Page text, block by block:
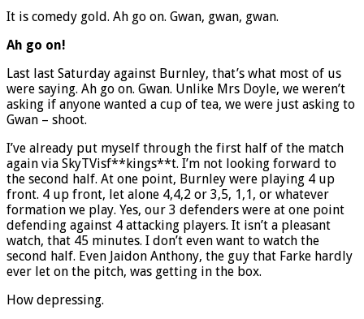
It is comedy gold. Ah go on. Gwan, gwan, gwan.
Ah go on!
Last last Saturday against Burnley, that’s what most of us
were saying. Ah go on. Gwan. Unlike Mrs Doyle, we weren’t
asking if anyone wanted a cup of tea, we were just asking to
Gwan – shoot.
I’ve already put myself through the first half of the match
again via SkyTVisf**kings**t. I’m not looking forward to
the second half. At one point, Burnley were playing 4 up
front. 4 up front, let alone 4,4,2 or 3,5, 1,1, or whatever
formation we play. Yes, our 3 defenders were at one point
defending against 4 attacking players. It isn’t a pleasant
watch, that 45 minutes. I don’t even want to watch the
second half. Even Jaidon Anthony, the guy that Farke hardly
ever let on the pitch, was getting in the box.
How depressing.